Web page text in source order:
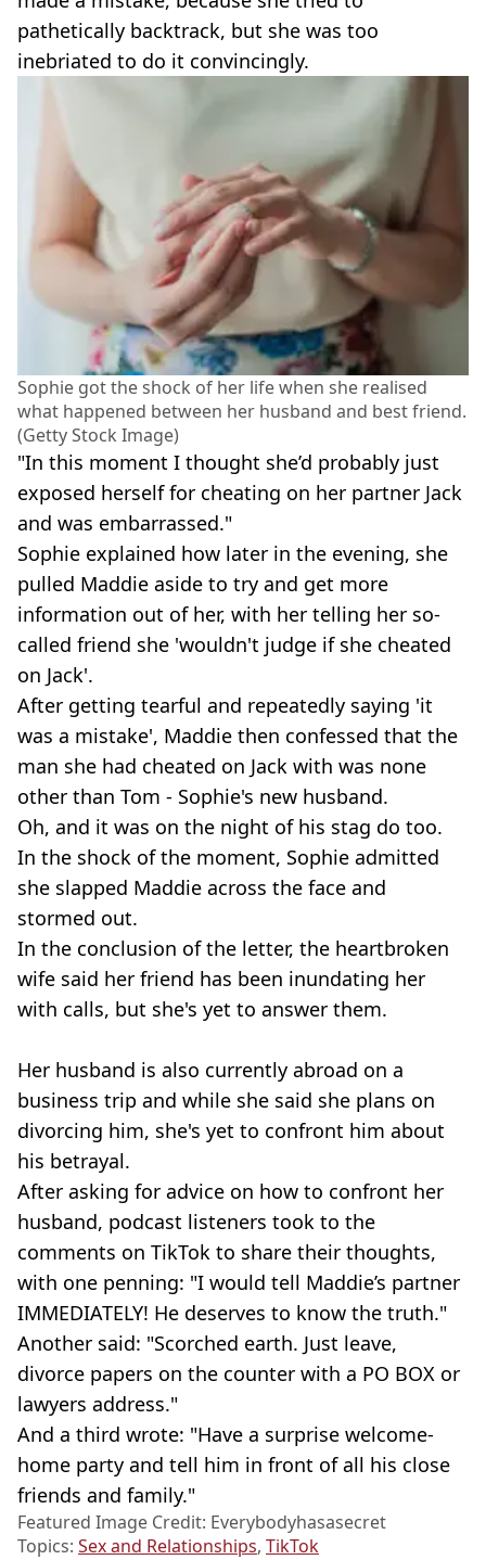
pathetically backtrack, but she was too
inebriated to do it convincingly.
Sophie got the shock of her life when she realised
what happened between her husband and best friend.
(Getty Stock Image)
"In this moment I thought she’d probably just
exposed herself for cheating on her partner Jack
and was embarrassed."
Sophie explained how later in the evening, she
pulled Maddie aside to try and get more
information out of her, with her telling her so-
called friend she 'wouldn't judge if she cheated
on Jack'.
After getting tearful and repeatedly saying 'it
was a mistake', Maddie then confessed that the
man she had cheated on Jack with was none
other than Tom - Sophie's new husband.
Oh, and it was on the night of his stag do too.
In the shock of the moment, Sophie admitted
she slapped Maddie across the face and
stormed out.
In the conclusion of the letter, the heartbroken
wife said her friend has been inundating her
with calls, but she's yet to answer them.
Her husband is also currently abroad on a
business trip and while she said she plans on
divorcing him, she's yet to confront him about
his betrayal.
After asking for advice on how to confront her
husband, podcast listeners took to the
comments on TikTok to share their thoughts,
with one penning: "I would tell Maddie’s partner
IMMEDIATELY! He deserves to know the truth."
Another said: "Scorched earth. Just leave,
divorce papers on the counter with a PO BOX or
lawyers address."
And a third wrote: "Have a surprise welcome-
home party and tell him in front of all his close
friends and family."
Featured Image Credit: Everybodyhasasecret
Topics: Sex and Relationships, TikTok